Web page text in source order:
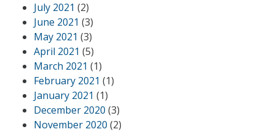
July 2021 (2)
June 2021 (3)
May 2021 (3)
April 2021 (5)
March 2021 (1)
February 2021 (1)
January 2021 (1)
December 2020 (3)
November 2020 (2)